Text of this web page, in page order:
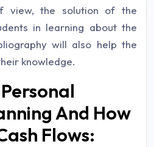
view, the solution of the
in learning about the
will also help the
knowledge.
And How
Flows: